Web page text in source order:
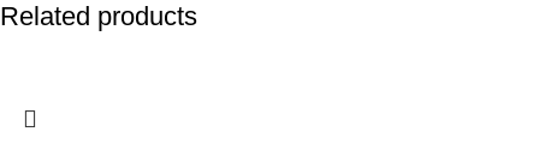
Related products